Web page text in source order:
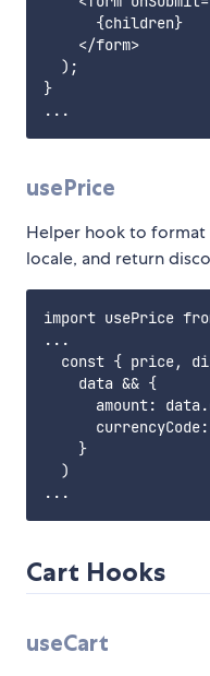
      {children}
    </form>
  );
}
usePrice
Helper hook to
locale, and return
import usePrice
...
const { price,
    data && {
amount:
    }
  )
Cart Hooks
useCart